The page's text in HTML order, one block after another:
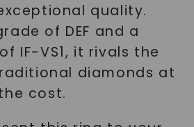
quality.
of DEF and a
IF-VS1, it rivals the
diamonds at
cost.